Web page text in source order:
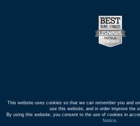
This website uses cookies so that we can remember you and
use this website, and in order improve the
By using this website, you consent to the use of cookies in
Notice